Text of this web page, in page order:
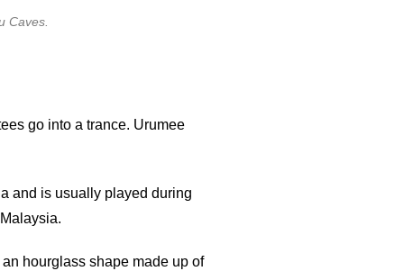
Caves.
go into a trance. Urumee
and is usually played during
hourglass shape made up of